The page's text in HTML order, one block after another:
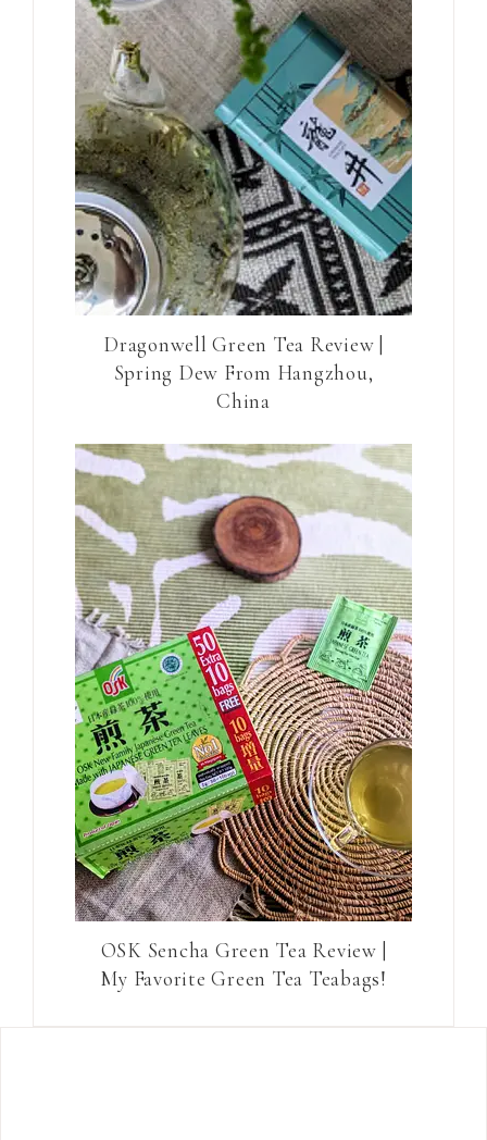
Dragonwell Green Tea Review |
Spring Dew From Hangzhou,
China
OSK Sencha Green Tea Review |
My Favorite Green Tea Teabags!